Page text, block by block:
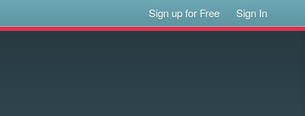
Sign up for Free Sign In